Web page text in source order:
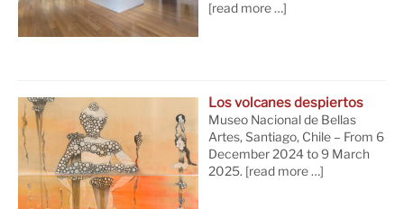
[read more …]
Los volcanes despiertos
Museo Nacional de Bellas
Artes, Santiago, Chile – From 6
December 2024 to 9 March
2025. [read more …]